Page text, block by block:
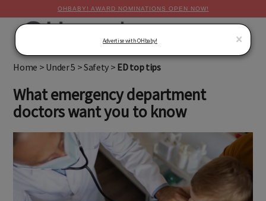
OHBABY! AWARD NOMINATIONS OPEN NOW!
Home > Under 5 >Safety > ED top tips
What emergency department
doctors want you to know
×
Advertise with OHbaby!